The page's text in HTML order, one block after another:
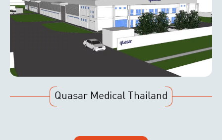
Quasar Medical Thailand